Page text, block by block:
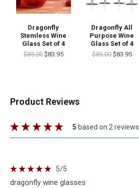
Dragonfly
Stemless Wine
Glass Set of 4
$85.00 $83.95
Dragonfly All
Purpose Wine
Glass Set of 4
$85.00 $83.95
Product Reviews
5 based on 2 reviews.
5/5
dragonfly wine glasses